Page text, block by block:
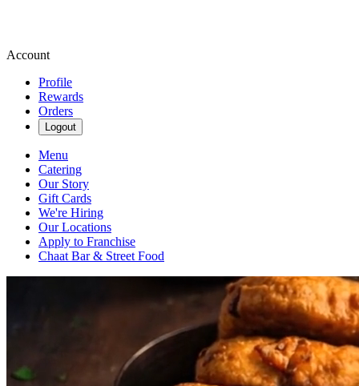
Account
Profile
Rewards
Orders
Logout
Menu
Catering
Our Story
Gift Cards
We're Hiring
Our Locations
Apply to Franchise
Chaat Bar & Street Food